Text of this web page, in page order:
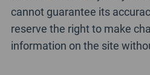
cannot guarantee its
reserve the right to make
information on the site